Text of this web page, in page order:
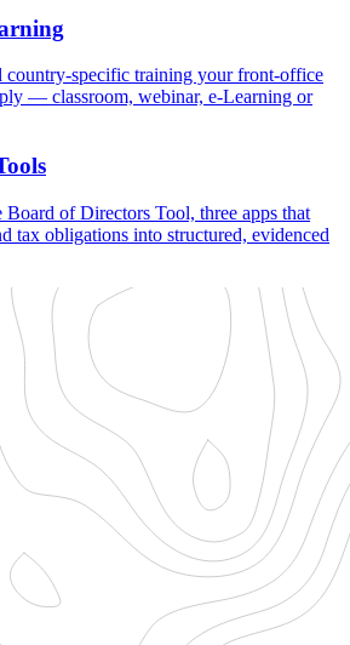
country-specific training your front-office
— classroom, webinar, e-Learning or
of Directors Tool, three apps that
tax obligations into structured, evidenced